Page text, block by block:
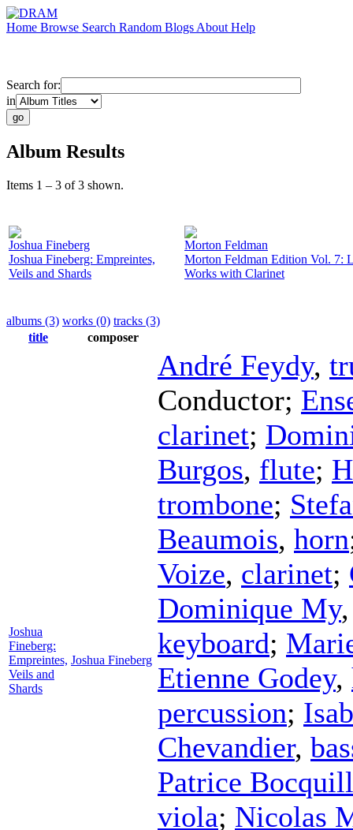
Home Browse Search Random Blogs About Help
Search for:
in
Album Results
Items 1 – 3 of 3 shown.
Joshua Fineberg
Joshua Fineberg: Empreintes,
Veils and Shards
Morton Feldman
Morton Feldman Edition Vol. 7:
Works with Clarinet
albums (3) works (0) tracks (3)
title
composer
Joshua
Fineberg:
Empreintes,
Veils and
Shards
Joshua Fineberg
André Feydy,
Conductor;
clarinet;
Burgos, flute;
trombone;
Beaumois, horn
Voize, clarinet;
Dominique My
keyboard;
Etienne Godey,
percussion;
Chevandier,
Patrice
viola; Nicolas